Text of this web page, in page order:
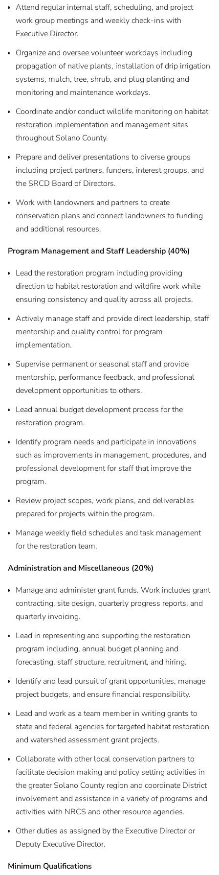
Attend regular internal staff, scheduling, and project
work group meetings and weekly check-ins with
Executive Director.
Organize and oversee volunteer workdays including
propagation of native plants, installation of drip irrigation
systems, mulch, tree, shrub, and plug planting and
monitoring and maintenance workdays.
Coordinate and/or conduct wildlife monitoring on habitat
restoration implementation and management sites
throughout Solano County.
Prepare and deliver presentations to diverse groups
including project partners, funders, interest groups, and
the SRCD Board of Directors.
Work with landowners and partners to create
conservation plans and connect landowners to funding
and additional resources.
Program Management and Staff Leadership (40%)
Lead the restoration program including providing
direction to habitat restoration and wildfire work while
ensuring consistency and quality across all projects.
Actively manage staff and provide direct leadership, staff
mentorship and quality control for program
implementation.
Supervise permanent or seasonal staff and provide
mentorship, performance feedback, and professional
development opportunities to others.
Lead annual budget development process for the
restoration program.
Identify program needs and participate in innovations
such as improvements in management, procedures, and
professional development for staff that improve the
program.
Review project scopes, work plans, and deliverables
prepared for projects within the program.
Manage weekly field schedules and task management
for the restoration team.
Administration and Miscellaneous (20%)
Manage and administer grant funds. Work includes grant
contracting, site design, quarterly progress reports, and
quarterly invoicing.
Lead in representing and supporting the restoration
program including, annual budget planning and
forecasting, staff structure, recruitment, and hiring.
Identify and lead pursuit of grant opportunities, manage
project budgets, and ensure financial responsibility.
Lead and work as a team member in writing grants to
state and federal agencies for targeted habitat restoration
and watershed assessment grant projects.
Collaborate with other local conservation partners to
facilitate decision making and policy setting activities in
the greater Solano County region and coordinate District
involvement and assistance in a variety of programs and
activities with NRCS and other resource agencies.
Other duties as assigned by the Executive Director or
Deputy Executive Director.
Minimum Qualifications